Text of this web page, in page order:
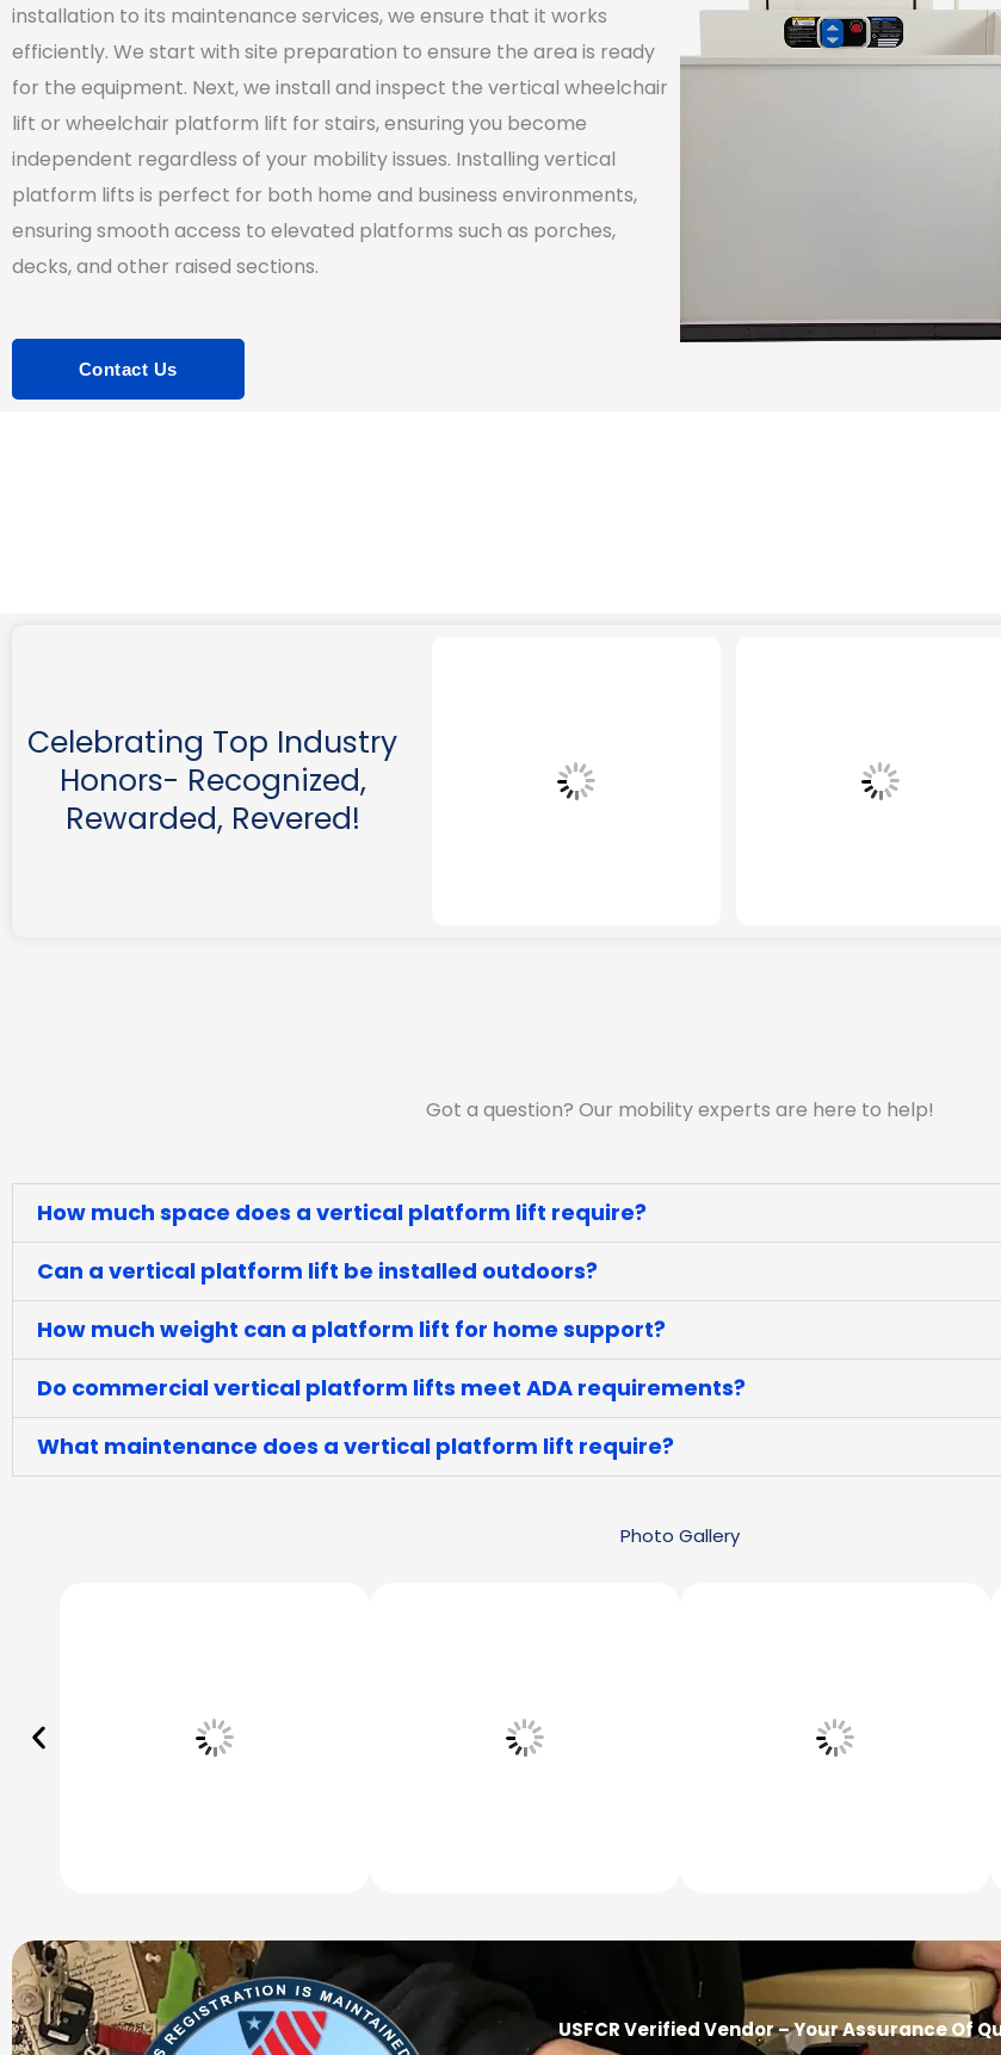
installation to its maintenance services, we ensure that it works
efficiently. We start with site preparation to ensure the area is ready
for the equipment. Next, we install and inspect the vertical wheelchair
lift or wheelchair platform lift for stairs, ensuring you become
independent regardless of your mobility issues. Installing vertical
platform lifts is perfect for both home and business environments,
ensuring smooth access to elevated platforms such as porches,
decks, and other raised sections.
Contact Us
Celebrating Top Industry
Honors- Recognized,
Rewarded, Revered!
Got a question? Our mobility experts are here to help!
How much space does a vertical platform lift require?
Can a vertical platform lift be installed outdoors?
How much weight can a platform lift for home support?
Do commercial vertical platform lifts meet ADA requirements?
What maintenance does a vertical platform lift require?
Photo Gallery
USFCR Verified Vendor – Your Assurance Of